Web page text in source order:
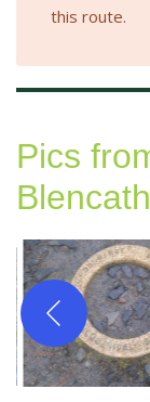
this route.
Pics